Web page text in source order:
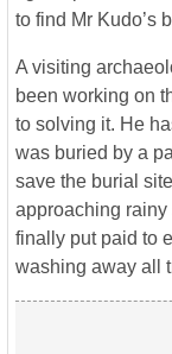
to find Mr Kudo’s
A visiting
been working on
to solving it. He
was buried by a
save the burial
approaching rainy
finally put paid to
washing away all